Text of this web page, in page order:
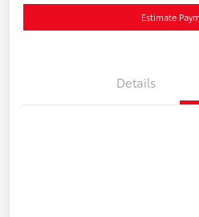
Estimate
Details